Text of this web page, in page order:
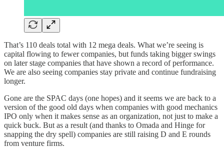
That’s 110 deals total with 12 mega deals. What we’re seeing is
capital flowing to fewer companies, but funds taking bigger swings
on later stage companies that have shown a record of performance.
We are also seeing companies stay private and continue fundraising
longer.
Gone are the SPAC days (one hopes) and it seems we are back to a
version of the good old days when companies with good mechanics
IPO only when it makes sense as an organization, not just to make a
quick buck. But as a result (and thanks to Omada and Hinge for
snapping the dry spell) companies are still raising D and E rounds
from venture firms.